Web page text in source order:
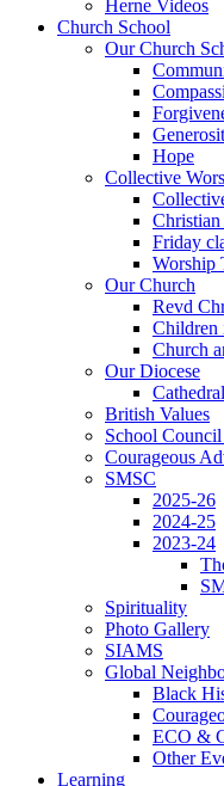
Herne Videos
Church School
Our Church
Hope
Collective
Christian
Friday
Worship
Our Church
Revd
Children
Church
Our Diocese
British Values
School
Courageous
SMSC
2025-26
2024-25
2023-24
Spirituality
Photo Gallery
SIAMS
Global
Black
ECO &
Other
Learning